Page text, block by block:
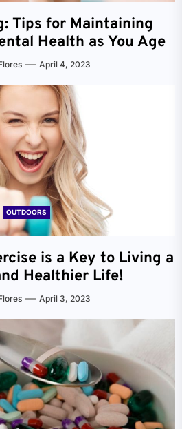
Tips for Maintaining
Health as You Age
April 4, 2023
OUTDOORS
is a Key to Living a
Healthier Life!
April 3, 2023